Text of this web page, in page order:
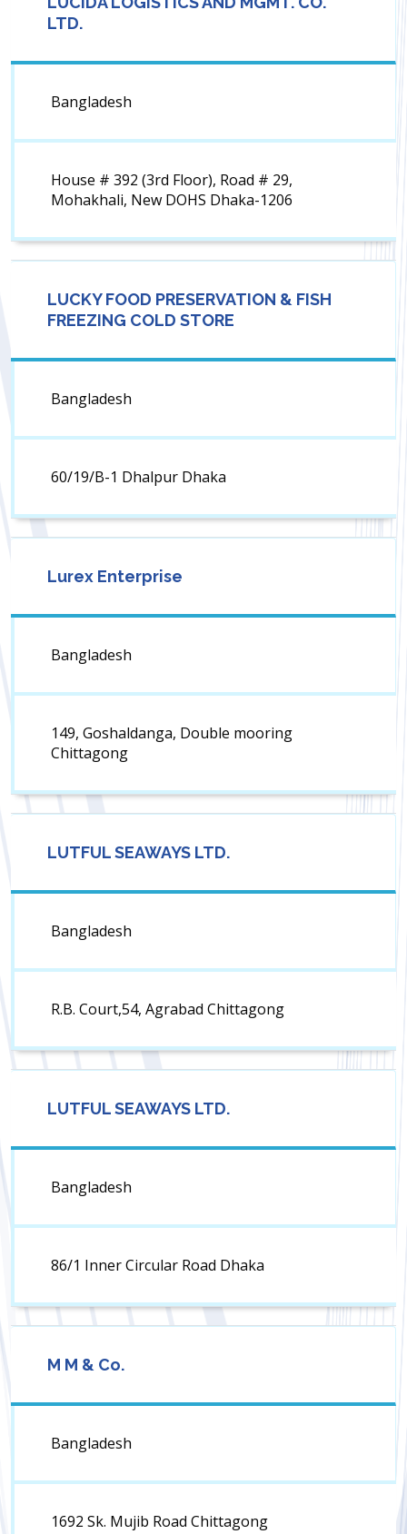
LTD.
Bangladesh
House # 392 (3rd Floor), Road # 29,
Mohakhali, New DOHS Dhaka-1206
LUCKY FOOD PRESERVATION & FISH
FREEZING COLD STORE
Bangladesh
60/19/B-1 Dhalpur Dhaka
Lurex Enterprise
Bangladesh
149, Goshaldanga, Double mooring
Chittagong
LUTFUL SEAWAYS LTD.
Bangladesh
R.B. Court,54, Agrabad Chittagong
LUTFUL SEAWAYS LTD.
Bangladesh
86/1 Inner Circular Road Dhaka
M M & Co.
Bangladesh
1692 Sk. Mujib Road Chittagong